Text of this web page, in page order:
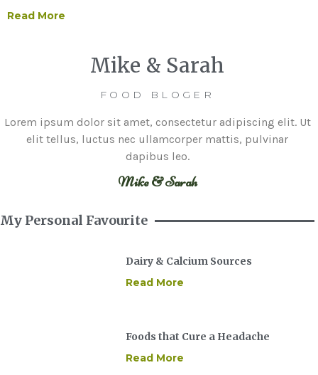
Read More
Mike & Sarah
FOOD BLOGER
Lorem ipsum dolor sit amet, consectetur adipiscing elit. Ut
elit tellus, luctus nec ullamcorper mattis, pulvinar
dapibus leo.
Mike & Sarah
My Personal Favourite
Dairy & Calcium Sources
Read More
Foods that Cure a Headache
Read More